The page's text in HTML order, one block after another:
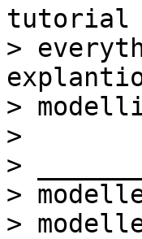
tutorial
>
>
>
>
>
>